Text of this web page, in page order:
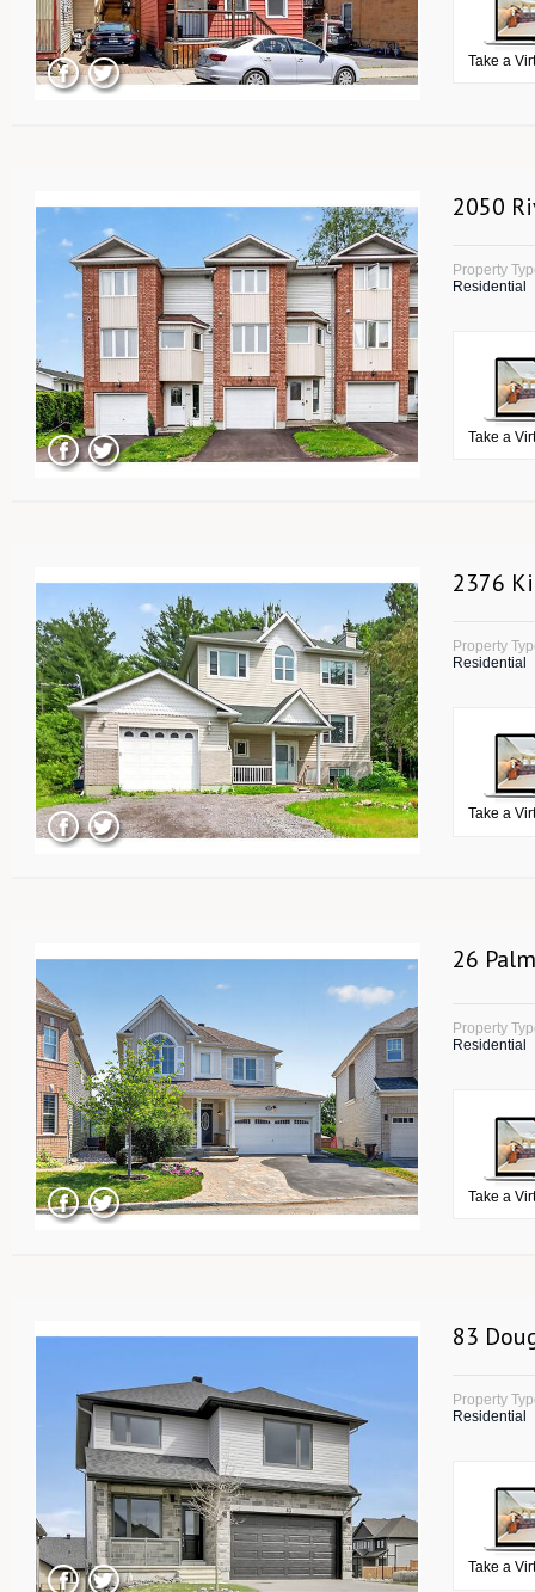
Take a
2050
Property
Residential
Take a
2376
Property
Residential
Take a
26
Property
Residential
Take a
83
Property
Residential
Take a